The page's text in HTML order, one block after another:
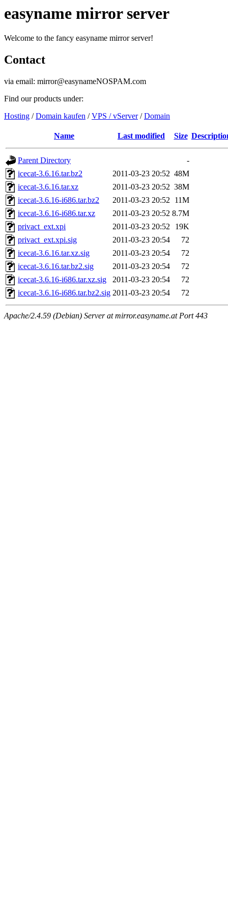
easyname mirror server
Welcome to the fancy easyname mirror server!
Contact
via email: mirror@easynameNOSPAM.com
Find our products under:
Hosting /Domain kaufen /VPS / vServer/Domain
Name Last modified Size
Parent Directory
-
icecat-3.6.16.tar.bz2
2011-03-23 20:52 48M
icecat-3.6.16.tar.xz
2011-03-23 20:52 38M
icecat-3.6.16-i686.tar.bz2
2011-03-23 20:52
11M
icecat-3.6.16-i686.tar.xz
2011-03-23 20:52 8.7M
privact_ext.xpi
2011-03-23 20:52
19K
privact_ext.xpi.sig
2011-03-23 20:54
72
icecat-3.6.16.tar.xz.sig
2011-03-23 20:54
72
icecat-3.6.16.tar.bz2.sig
2011-03-23 20:54
72
icecat-3.6.16-i686.tar.xz.sig
2011-03-23 20:54
72
icecat-3.6.16-i686.tar.bz2.sig 2011-03-23 20:54 72
Apache/2.4.59 (Debian) Server at mirror.easyname.at Port 443